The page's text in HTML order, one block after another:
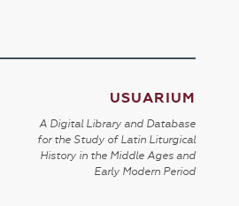
USUARIUM
A Digital Library and Database
for the Study of Latin Liturgical
History in the Middle Ages and
Early Modern Period